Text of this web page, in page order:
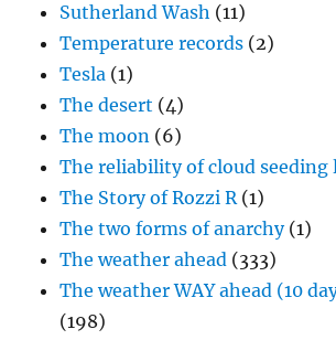
Sutherland Wash (11)
Temperature records (2)
Tesla (1)
The desert (4)
The moon (6)
The reliability of cloud seeding
The Story of Rozzi R(1)
The two forms of anarchy(1)
The weather ahead (333)
The weather WAY ahead (10
(198)